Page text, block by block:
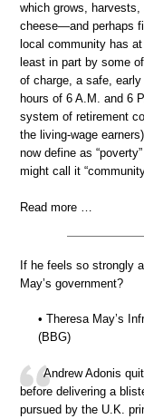
which grows,
cheese—and perhaps
local community has
least in part by some
of charge, a safe,
hours of 6 A.M. and 6
system of retirement
the living-wage
now define as
might call it
Read more …
If he feels so strongly
May’s government?
• Theresa May’s
(BBG)
Andrew Adonis
before delivering a
pursued by the U.K.